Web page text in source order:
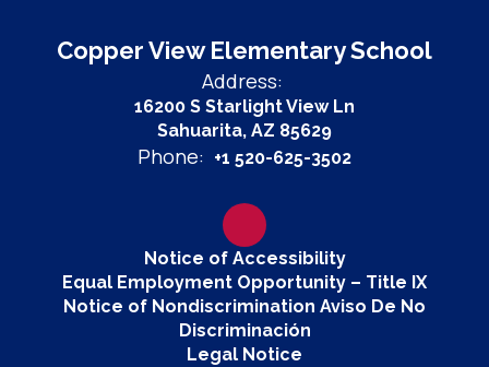
Copper View Elementary School
Address:
16200 S Starlight View Ln
Sahuarita, AZ 85629
Phone: +1 520-625-3502
Notice of Accessibility
Equal Employment Opportunity – Title IX
Notice of Nondiscrimination Aviso De No
Discriminación
Legal Notice